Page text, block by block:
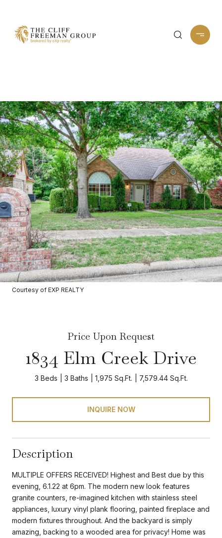
Courtesy of EXP REALTY
Price Upon Request
1834 Elm Creek Drive
3 Beds 3 Baths 1,975 Sq.Ft. 7,579.44 Sq.Ft.
INQUIRE NOW
Description
MULTIPLE OFFERS RECEIVED! Highest and Best due by this
evening, 6.1.22 at 6pm. The modern new look features
granite counters, re-imagined kitchen with stainless steel
appliances, luxury vinyl plank flooring, painted fireplace and
modern fixtures throughout. And the backyard is simply
amazing, backing to a wooded area for privacy! Home was